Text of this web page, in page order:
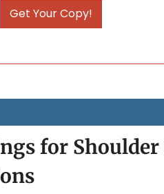
Get Your Copy!
for Shoulder